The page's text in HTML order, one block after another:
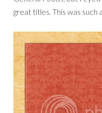
great titles. This was such